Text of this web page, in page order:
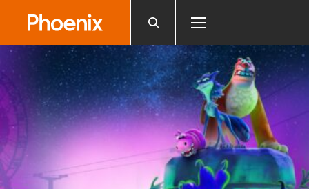
includes
an
accessibility
system.